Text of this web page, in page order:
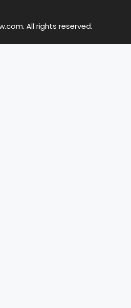
All rights reserved.